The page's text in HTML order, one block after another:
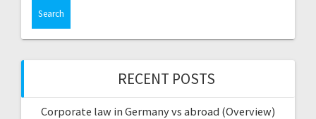
RECENT POSTS
Corporate law in Germany vs abroad (Overview)